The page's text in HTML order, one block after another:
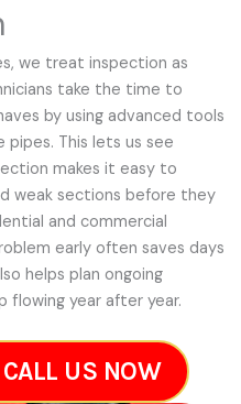
we treat inspection as
take the time to
by using advanced tools
This lets us see
makes it easy to
weak sections before they
and commercial
early often saves days
helps plan ongoing
flowing year after year.
US NOW